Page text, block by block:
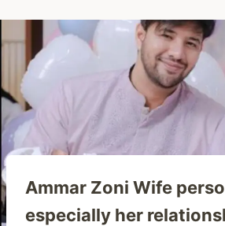
Ammar Zoni Wife
especially her